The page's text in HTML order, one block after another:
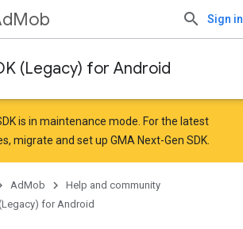
Sign in
(Legacy) for Android
is in maintenance mode. For the latest
migrate and set up GMA Next-Gen SDK
AdMob
Help and community
for Android